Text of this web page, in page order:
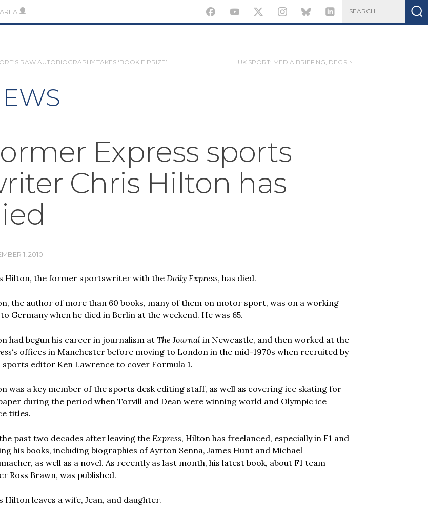
RAW AUTOBIOGRAPHY TAKES ‘BOOKIE PRIZE’ UK SPORT: MEDIA BRIEFING, DEC 9 >
Express sports
Chris Hilton has
1, 2010
Hilton, the former sportswriter with the Daily Express, has died.
the author of more than 60 books, many of them on motor sport, was on a working
Germany when he died in Berlin at the weekend. He was 65.
had begun his career in journalism atThe Journal in Newcastle, and then worked at the
‘s offices in Manchester before moving to London in the mid-1970s when recruited by
sports editor Ken Lawrence to cover Formula 1.
was a key member of the sports desk editing staff, as well as covering ice skating for
during the period when Torvill and Dean were winning world and Olympic ice
titles.
past two decades after leaving the Express, Hilton has freelanced, especially in F1 and
his books, including biographies of Ayrton Senna, James Hunt and Michael
as well as a novel. As recently as last month, his latest book, about F1 team
Ross Brawn, was published.
Hilton leaves a wife, Jean, and daughter.